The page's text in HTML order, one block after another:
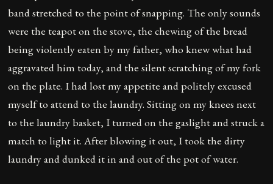
band stretched to the point of snapping. The only sounds
were the teapot on the stove, the chewing of the bread
being violently eaten by my father, who knew what had
aggravated him today, and the silent scratching of my fork
on the plate. I had lost my appetite and politely excused
myself to attend to the laundry. Sitting on my knees next
to the laundry basket, I turned on the gaslight and struck a
match to light it. After blowing it out, I took the dirty
laundry and dunked it in and out of the pot of water.